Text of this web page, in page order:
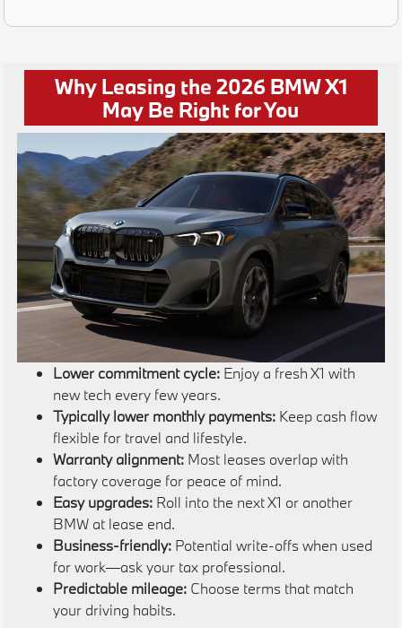
Why Leasing the 2026 BMW X1
May Be Right for You
Lower commitment cycle: Enjoy a fresh X1 with
new tech every few years.
Typically lower monthly payments: Keep cash flow
flexible for travel and lifestyle.
Warranty alignment: Most leases overlap with
factory coverage for peace of mind.
Easy upgrades: Roll into the next X1 or another
BMW at lease end.
Business-friendly: Potential write-offs when used
for work—ask your tax professional.
Predictable mileage: Choose terms that match
your driving habits.